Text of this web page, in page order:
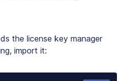
the license key manager
import it: